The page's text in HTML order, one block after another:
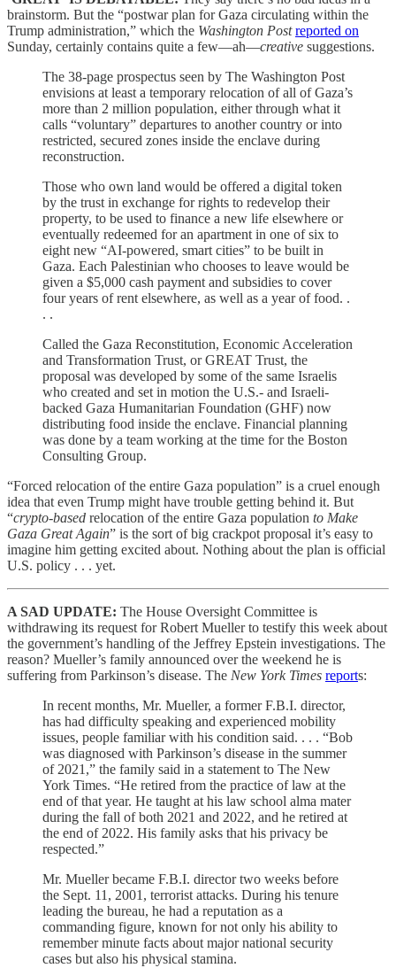
brainstorm. But the “postwar plan for Gaza circulating within the
Trump administration,” which the Washington Postreported on
Sunday, certainly contains quite a few—ah—creative suggestions.
The 38-page prospectus seen by The Washington Post
envisions at least a temporary relocation of all of Gaza’s
more than 2 million population, either through what it
calls “voluntary” departures to another country or into
restricted, secured zones inside the enclave during
reconstruction.
Those who own land would be offered a digital token
by the trust in exchange for rights to redevelop their
property, to be used to finance a new life elsewhere or
eventually redeemed for an apartment in one of six to
eight new “AI-powered, smart cities” to be built in
Gaza. Each Palestinian who chooses to leave would be
given a $5,000 cash payment and subsidies to cover
four years of rent elsewhere, as well as a year of food. .
. .
Called the Gaza Reconstitution, Economic Acceleration
and Transformation Trust, or GREAT Trust, the
proposal was developed by some of the same Israelis
who created and set in motion the U.S.- and Israeli-
backed Gaza Humanitarian Foundation (GHF) now
distributing food inside the enclave. Financial planning
was done by a team working at the time for the Boston
Consulting Group.
“Forced relocation of the entire Gaza population” is a cruel enough
idea that even Trump might have trouble getting behind it. But
“crypto-based relocation of the entire Gaza population to Make
Gaza Great Again” is the sort of big crackpot proposal it’s easy to
imagine him getting excited about. Nothing about the plan is official
U.S. policy . . . yet.
A SAD UPDATE: The House Oversight Committee is
withdrawing its request for Robert Mueller to testify this week about
the government’s handling of the Jeffrey Epstein investigations. The
reason? Mueller’s family announced over the weekend he is
suffering from Parkinson’s disease. The New York Times reports:
In recent months, Mr. Mueller, a former F.B.I. director,
has had difficulty speaking and experienced mobility
issues, people familiar with his condition said. . . . “Bob
was diagnosed with Parkinson’s disease in the summer
of 2021,” the family said in a statement to The New
York Times. “He retired from the practice of law at the
end of that year. He taught at his law school alma mater
during the fall of both 2021 and 2022, and he retired at
the end of 2022. His family asks that his privacy be
respected.”
Mr. Mueller became F.B.I. director two weeks before
the Sept. 11, 2001, terrorist attacks. During his tenure
leading the bureau, he had a reputation as a
commanding figure, known for not only his ability to
remember minute facts about major national security
cases but also his physical stamina.